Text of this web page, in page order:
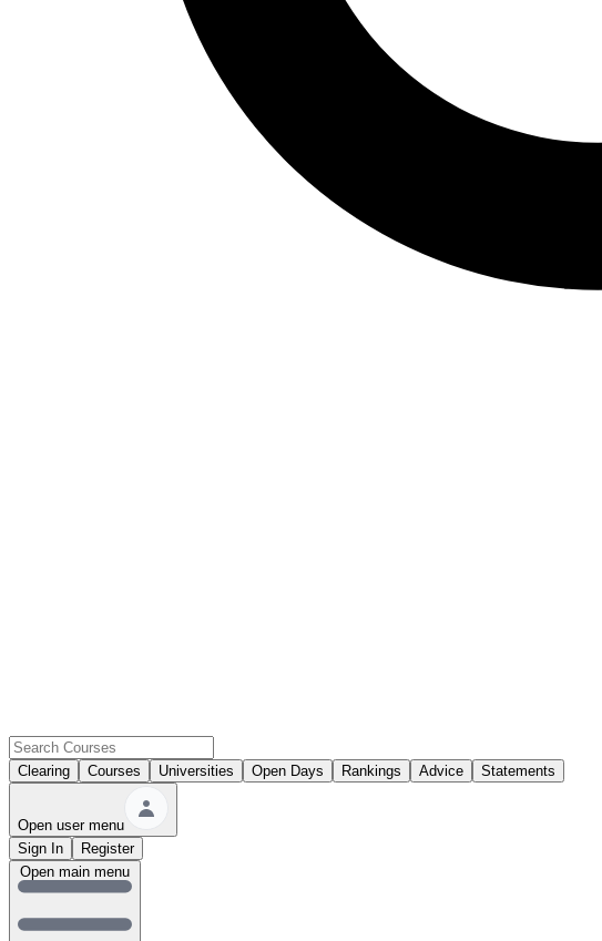
Clearing Courses Universities Open Days Rankings Advice Statements
Open user menu
Sign In
Register